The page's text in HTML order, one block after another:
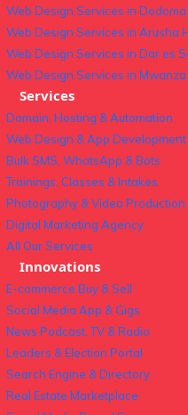
Web Design Services in Dodoma
Web Design Services in Arusha
Web Design Services in Dar es
Web Design Services in Mwanza
Services
Domain, Hosting & Automation
Web Design & App Development
Bulk SMS, WhatsApp & Bots
Trainings, Classes & Intakes
Photography & Video Production
Digital Marketing Agency
All Our Services
Innovations
E-commerce Buy & Sell
Social Media App & Gigs
News Podcast, TV & Radio
Leaders & Election Portal
Search Engine & Directory
Real Estate Marketplace